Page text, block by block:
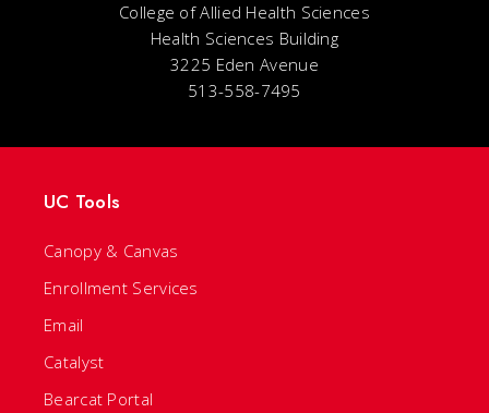
College of Allied Health Sciences
Health Sciences Building
3225 Eden Avenue
513-558-7495
UC Tools
Canopy & Canvas
Enrollment Services
Email
Catalyst
Bearcat Portal